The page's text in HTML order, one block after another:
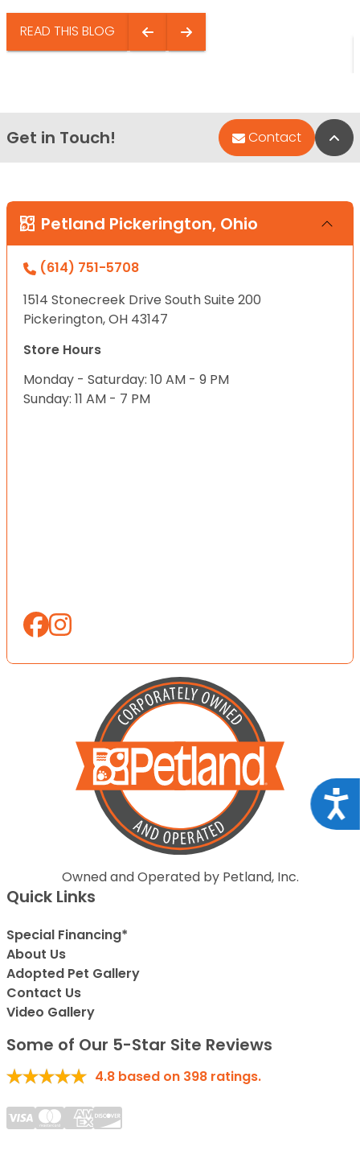
READ THIS BLOG
Get in Touch! Contact
Petland Pickerington, Ohio
(614) 751-5708
1514 Stonecreek Drive South Suite 200
Pickerington, OH 43147
Store Hours
Monday - Saturday: 10 AM - 9 PM
Sunday: 11 AM - 7 PM
Owned and Operated by Petland, Inc.
Quick Links
Special Financing*
About Us
Adopted Pet Gallery
Contact Us
Video Gallery
Some of Our 5-Star Site Reviews
4.8 based on 398 ratings.